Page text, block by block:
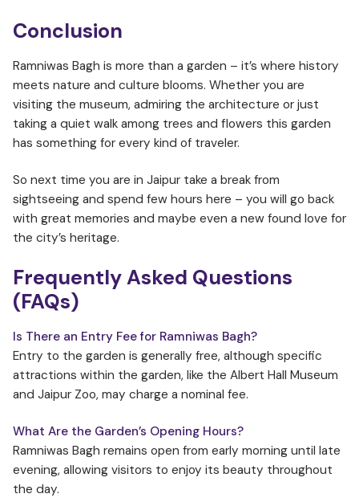
Conclusion
Ramniwas Bagh is more than a garden – it’s where history
meets nature and culture blooms. Whether you are
visiting the museum, admiring the architecture or just
taking a quiet walk among trees and flowers this garden
has something for every kind of traveler.
So next time you are in Jaipur take a break from
sightseeing and spend few hours here – you will go back
with great memories and maybe even a new found love for
the city’s heritage.
Frequently Asked Questions
(FAQs)
Is There an Entry Fee for Ramniwas Bagh?
Entry to the garden is generally free, although specific
attractions within the garden, like the Albert Hall Museum
and Jaipur Zoo, may charge a nominal fee.
What Are the Garden’s Opening Hours?
Ramniwas Bagh remains open from early morning until late
evening, allowing visitors to enjoy its beauty throughout
the day.